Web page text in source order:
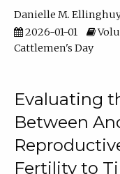
Danielle M.
2026-01-01
Cattlemen's Day
Evaluating
Between
Fertility to